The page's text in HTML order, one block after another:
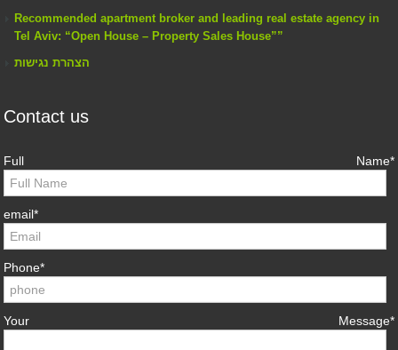
Recommended apartment broker and leading real estate agency in
Tel Aviv: “Open House – Property Sales House””
הצהרת נגישות
Contact us
Full Name*
email*
Phone*
Your Message*